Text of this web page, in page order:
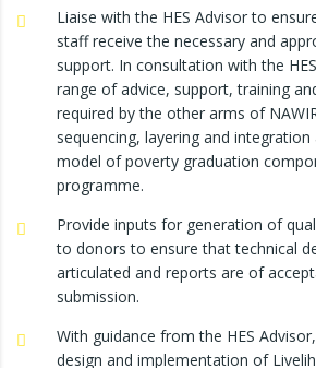
Liaise with the HES Advisor to
staff receive the necessary and
support. In consultation with the
range of advice, support, training
required by the other arms of
sequencing, layering and
model of poverty graduation
programme.
Provide inputs for generation of
to donors to ensure that technical
articulated and reports are of
submission.
With guidance from the HES
design and implementation of